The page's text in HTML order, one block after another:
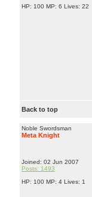
HP: 100 MP: 6 Lives: 22
Back to top
Noble Swordsman
Meta Knight
Joined: 02 Jun 2007
Posts: 1493
HP: 100 MP: 4 Lives: 1